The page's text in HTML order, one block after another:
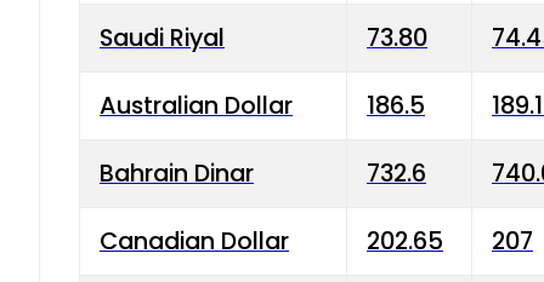
Saudi Riyal 73.80
Australian Dollar 186.5
Bahrain Dinar 732.6
Canadian Dollar 202.65 207